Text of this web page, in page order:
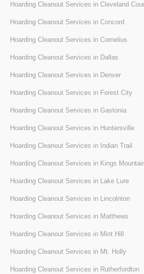
Hoarding Cleanout Services in Cleveland
Hoarding Cleanout Services in Concord
Hoarding Cleanout Services in Cornelius
Hoarding Cleanout Services in Dallas
Hoarding Cleanout Services in Denver
Hoarding Cleanout Services in Forest City
Hoarding Cleanout Services in Gastonia
Hoarding Cleanout Services in Huntersville
Hoarding Cleanout Services in Indian Trail
Hoarding Cleanout Services in Kings
Hoarding Cleanout Services in Lake Lure
Hoarding Cleanout Services in Lincolnton
Hoarding Cleanout Services in Matthews
Hoarding Cleanout Services in Mint Hill
Hoarding Cleanout Services in Mt. Holly
Hoarding Cleanout Services in Rutherfordton